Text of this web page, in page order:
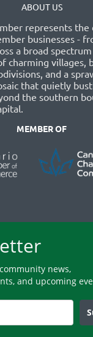
ABOUT US
represents the
businesses -
a broad
charming villages,
and a
that quietly
the southern
MEMBER OF
news,
and upcoming